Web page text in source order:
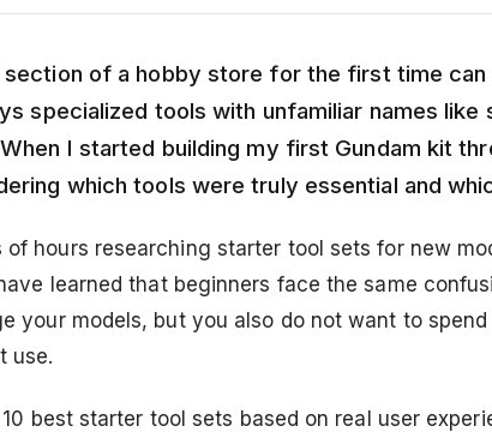
section of a hobby store for the first time
specialized tools with unfamiliar names like
I started building my first Gundam kit
which tools were truly essential and
of hours researching starter tool sets for new
learned that beginners face the same
your models, but you also do not want to
use.
best starter tool sets based on real user